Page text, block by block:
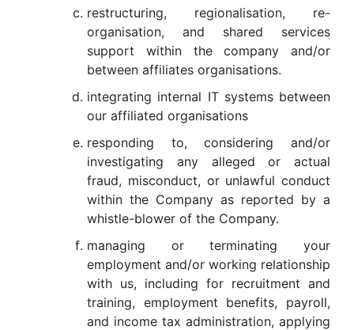
restructuring, regionalisation, re-
organisation, and shared services
support within the company and/or
between affiliates organisations.
integrating internal IT systems between
our affiliated organisations
responding to, considering and/or
investigating any alleged or actual
fraud, misconduct, or unlawful conduct
within the Company as reported by a
whistle-blower of the Company.
managing or terminating your
employment and/or working relationship
with us, including for recruitment and
training, employment benefits, payroll,
and income tax administration, applying